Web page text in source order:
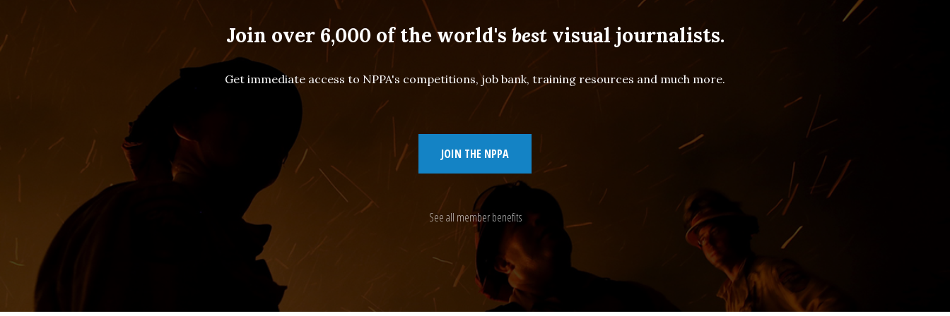
Join over 6,000 of the world's bestvisual journalists.
Get immediate access to NPPA's competitions, job bank, training resources and much more.
JOIN THE NPPA
See all member benefits